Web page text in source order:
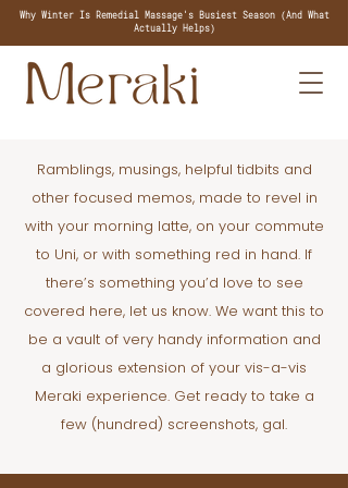
Why Winter Is Remedial Massage's Busiest Season (And What
Actually Helps)
Ramblings, musings, helpful tidbits and
other focused memos, made to revel in
with your morning latte, on your commute
to Uni, or with something red in hand. If
there’s something you’d love to see
covered here, let us know. We want this to
be a vault of very handy information and
a glorious extension of your vis-a-vis
Meraki experience. Get ready to take a
few (hundred) screenshots, gal.